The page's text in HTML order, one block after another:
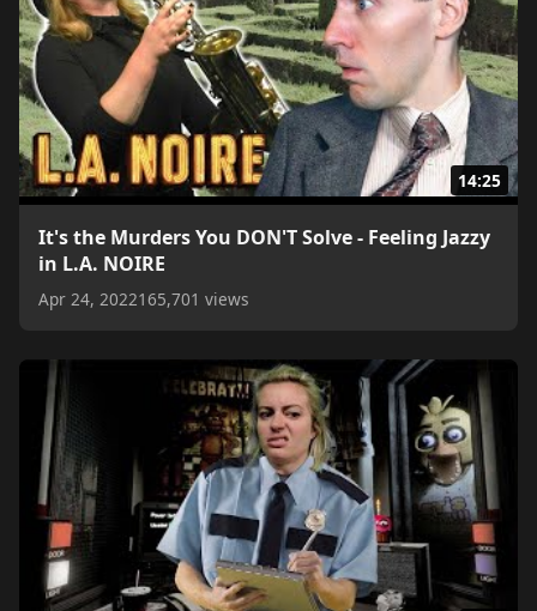
14:25
It's the Murders You DON'T Solve - Feeling Jazzy
in L.A. NOIRE
Apr 24, 2022165,701 views